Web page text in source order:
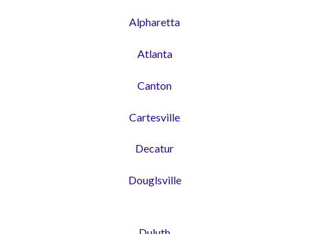
Alpharetta
Atlanta
Canton
Cartesville
Decatur
Douglsville